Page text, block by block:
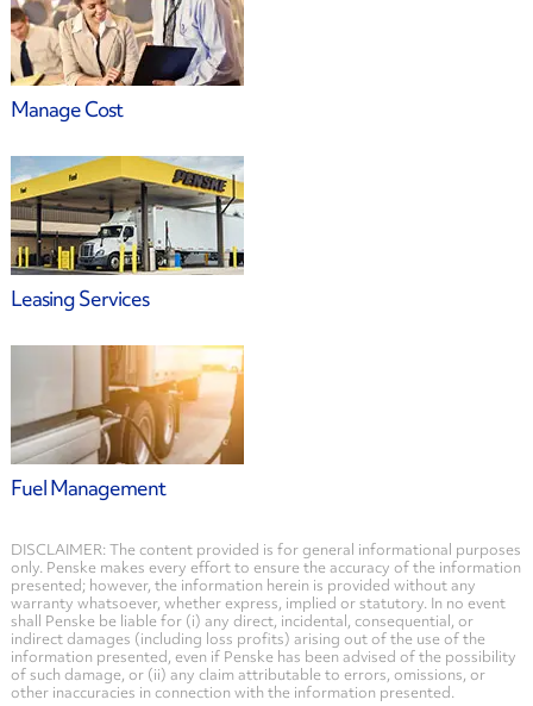
Manage Cost
Leasing Services
Fuel Management
DISCLAIMER: The content provided is for general informational purposes
only. Penske makes every effort to ensure the accuracy of the information
presented; however, the information herein is provided without any
warranty whatsoever, whether express, implied or statutory. In no event
shall Penske be liable for (i) any direct, incidental, consequential, or
indirect damages (including loss profits) arising out of the use of the
information presented, even if Penske has been advised of the possibility
of such damage, or (ii) any claim attributable to errors, omissions, or
other inaccuracies in connection with the information presented.